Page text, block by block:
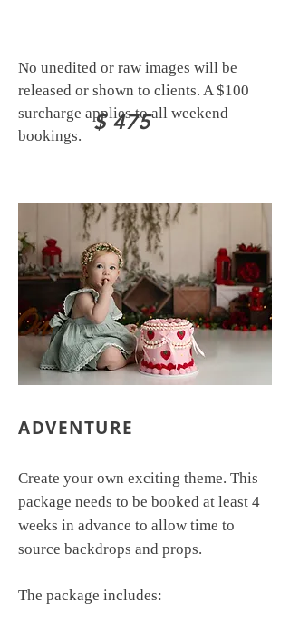
No unedited or raw images will be
released or shown to clients. A $100
surcharge applies to all weekend
bookings.
$ 475
ADVENTURE
Create your own exciting theme. This
package needs to be booked at least 4
weeks in advance to allow time to
source backdrops and props.
The package includes: